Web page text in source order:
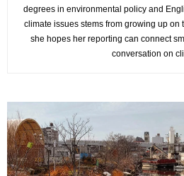
degrees in environmental policy and
climate issues stems from growing up on
she hopes her reporting can connect
conversation on